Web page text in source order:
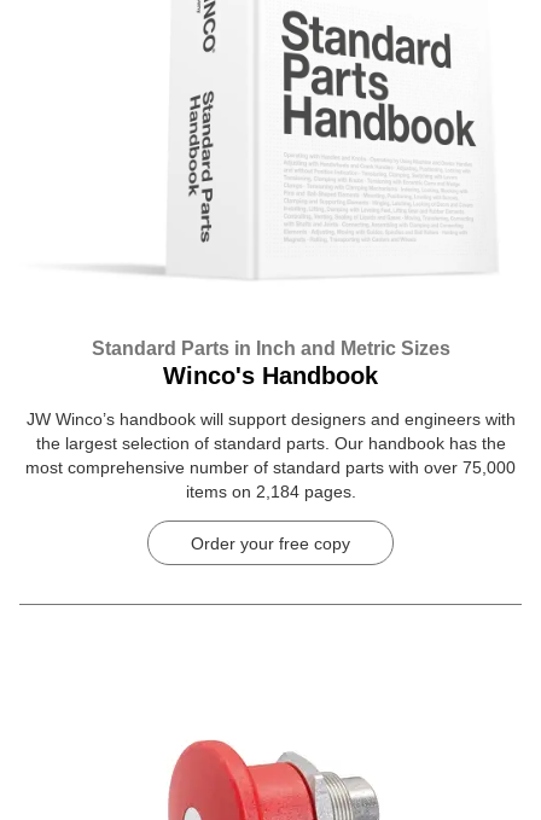
Standard Parts in Inch and Metric Sizes
Winco's Handbook
JW Winco’s handbook will support designers and engineers with
the largest selection of standard parts. Our handbook has the
most comprehensive number of standard parts with over 75,000
items on 2,184 pages.
Order your free copy